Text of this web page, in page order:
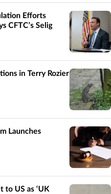
Efforts
CFTC’s Selig
in Terry Rozier
Launches
to US as ‘UK